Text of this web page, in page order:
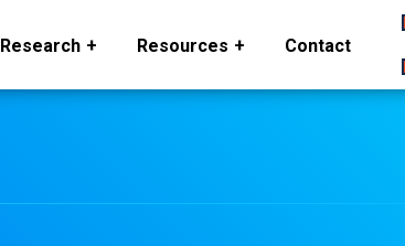
Research Resources Contact